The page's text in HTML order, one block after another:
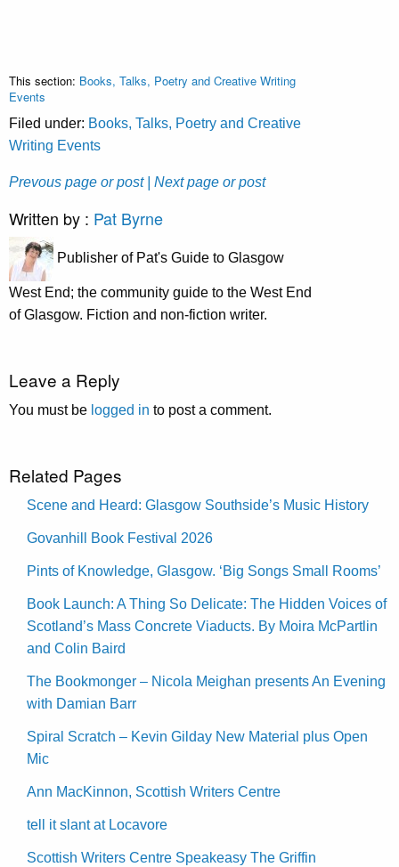
This section: Books, Talks, Poetry and Creative Writing
Events
Filed under: Books, Talks, Poetry and Creative
Writing Events
Prevous page or post | Next page or post
Written by : Pat Byrne
Publisher of Pat's Guide to Glasgow
West End; the community guide to the West End
of Glasgow. Fiction and non-fiction writer.
Leave a Reply
You must be logged in to post a comment.
Related Pages
Scene and Heard: Glasgow Southside’s Music History
Govanhill Book Festival 2026
Pints of Knowledge, Glasgow. ‘Big Songs Small Rooms’
Book Launch: A Thing So Delicate: The Hidden Voices of
Scotland’s Mass Concrete Viaducts. By Moira McPartlin
and Colin Baird
The Bookmonger – Nicola Meighan presents An Evening
with Damian Barr
Spiral Scratch – Kevin Gilday New Material plus Open
Mic
Ann MacKinnon, Scottish Writers Centre
tell it slant at Locavore
Scottish Writers Centre Speakeasy The Griffin